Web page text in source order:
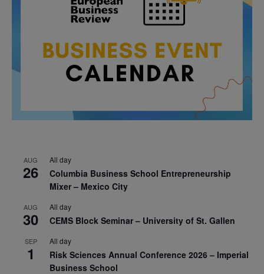
AUG
26
All day
Columbia Business School Entrepreneurship
Mixer – Mexico City
AUG
30
All day
CEMS Block Seminar – University of St. Gallen
SEP
1
All day
Risk Sciences Annual Conference 2026 – Imperial
Business School